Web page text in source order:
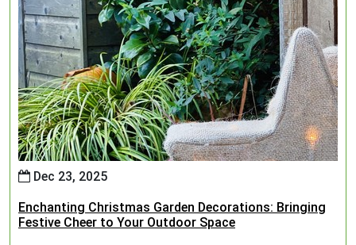
Dec 23, 2025
Enchanting Christmas Garden Decorations: Bringing
Festive Cheer to Your Outdoor Space